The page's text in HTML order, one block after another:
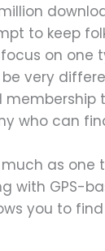
to keep
on one
very
who can
as
with GPS-
you to